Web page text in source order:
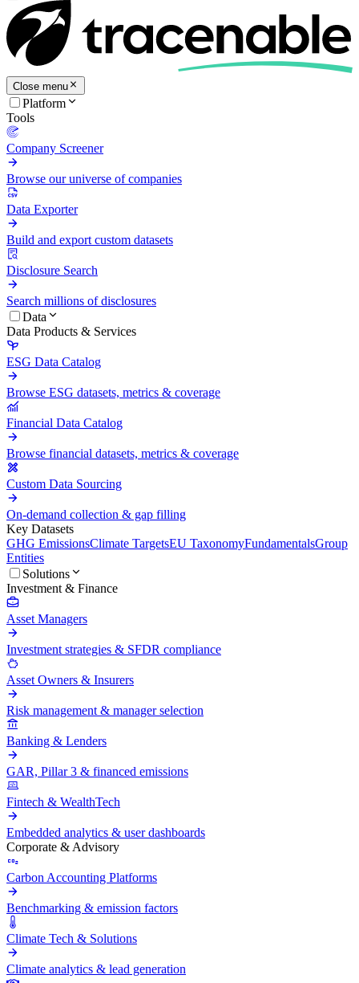
Close menu
Platform
Tools
Company Screener
Browse our universe of companies
Data Exporter
Build and export custom datasets
Disclosure Search
Search millions of disclosures
Data
Data Products & Services
ESG Data Catalog
Browse ESG datasets, metrics & coverage
Financial Data Catalog
Browse financial datasets, metrics & coverage
Custom Data Sourcing
On-demand collection & gap filling
Key Datasets
GHG EmissionsClimate TargetsEU TaxonomyFundamentalsGroup
Entities
Solutions
Investment & Finance
Asset Managers
Investment strategies & SFDR compliance
Asset Owners & Insurers
Risk management & manager selection
Banking & Lenders
GAR, Pillar 3 & financed emissions
Fintech & WealthTech
Embedded analytics & user dashboards
Corporate & Advisory
Carbon Accounting Platforms
Benchmarking & emission factors
Climate Tech & Solutions
Climate analytics & lead generation